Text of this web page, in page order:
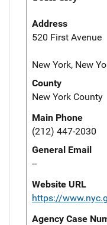
Address
520 First Avenue
New York, New
County
New York County
Main Phone
(212) 447-2030
General Email
--
Website URL
https://
Agency Case